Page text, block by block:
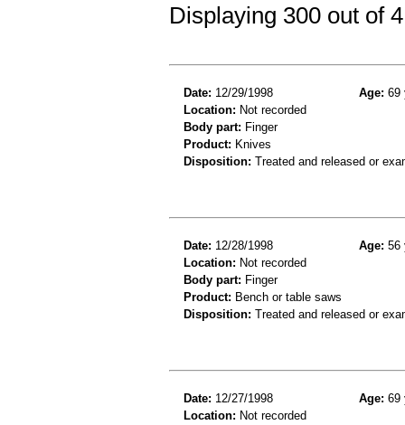
Displaying 300 out of
Date: 12/29/1998 Age: 69
Location: Not recorded
Body part: Finger
Product: Knives
Disposition: Treated and released or
Date: 12/28/1998 Age: 56
Location: Not recorded
Body part: Finger
Product: Bench or table saws
Disposition: Treated and released or
Date: 12/27/1998 Age: 69
Location: Not recorded